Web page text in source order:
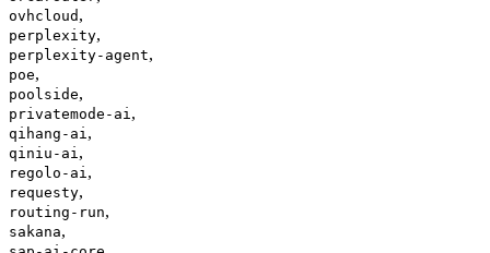
ovhcloud ,
perplexity,
perplexity-agent,
poe,
poolside,
privatemode-ai ,
qihang-ai ,
qiniu-ai ,
regolo-ai ,
requesty,
routing-run,
sakana,